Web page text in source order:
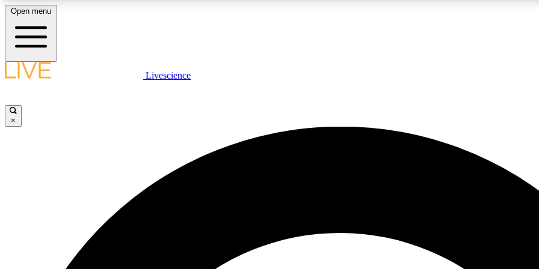
LIVE SCIENCE PLUS
JOIN
Open menu
Livescience
×